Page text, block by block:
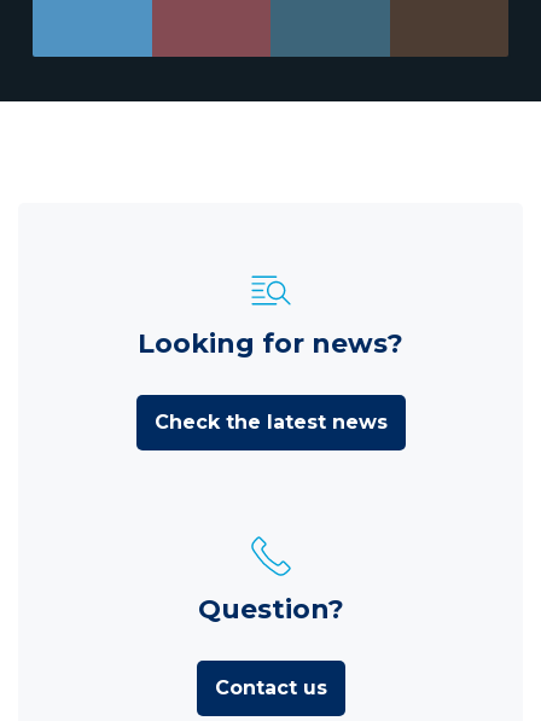
Looking for news?
Check the latest news
Question?
Contact us